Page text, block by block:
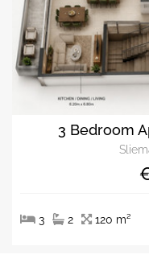
3 Bedroom
3 2 120 m²